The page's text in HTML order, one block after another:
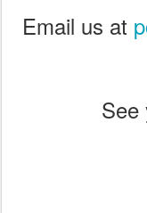
Email us at
See